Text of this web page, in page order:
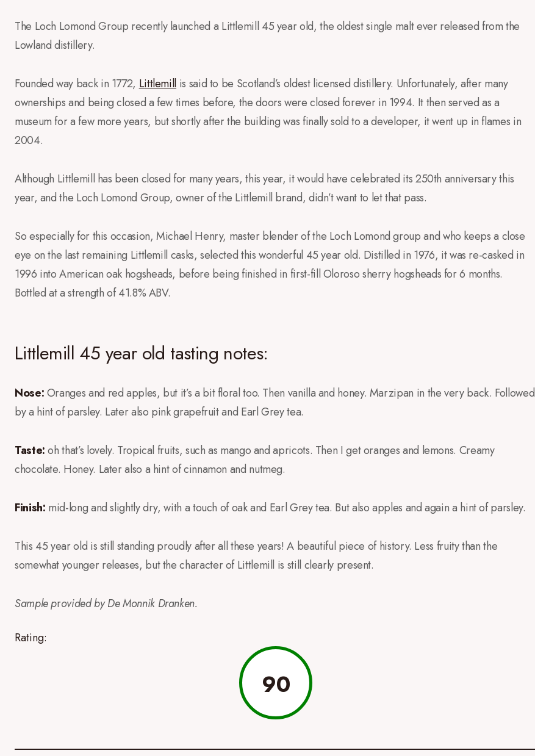
The Loch Lomond Group recently launched a Littlemill 45 year old, the oldest single malt ever released from the
Lowland distillery.
Founded way back in 1772, Littlemill is said to be Scotland’s oldest licensed distillery. Unfortunately, after many
ownerships and being closed a few times before, the doors were closed forever in 1994. It then served as a
museum for a few more years, but shortly after the building was finally sold to a developer, it went up in flames in
2004.
Although Littlemill has been closed for many years, this year, it would have celebrated its 250th anniversary this
year, and the Loch Lomond Group, owner of the Littlemill brand, didn’t want to let that pass.
So especially for this occasion, Michael Henry, master blender of the Loch Lomond group and who keeps a close
eye on the last remaining Littlemill casks, selected this wonderful 45 year old. Distilled in 1976, it was re-casked in
1996 into American oak hogsheads, before being finished in first-fill Oloroso sherry hogsheads for 6 months.
Bottled at a strength of 41.8% ABV.
Littlemill 45 year old tasting notes:
Nose:Oranges and red apples, but it’s a bit floral too. Then vanilla and honey. Marzipan in the very back. Followed
by a hint of parsley. Later also pink grapefruit and Earl Grey tea.
Taste:oh that’s lovely. Tropical fruits, such as mango and apricots. Then I get oranges and lemons. Creamy
chocolate. Honey. Later also a hint of cinnamon and nutmeg.
Finish: mid-long and slightly dry, with a touch of oak and Earl Grey tea. But also apples and again a hint of parsley.
This 45 year old is still standing proudly after all these years! A beautiful piece of history. Less fruity than the
somewhat younger releases, but the character of Littlemill is still clearly present.
Sample provided by De Monnik Dranken.
Rating:
90